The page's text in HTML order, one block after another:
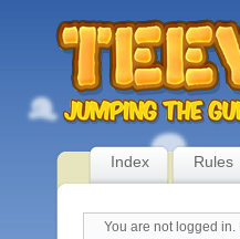
Index Rules
You are not logged in.